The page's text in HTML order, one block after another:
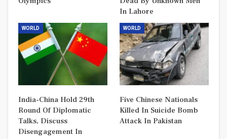
In Lahore
WORLD
India-China Hold 29th
Round Of Diplomatic
Talks, Discuss
Disengagement In
WORLD
Five Chinese Nationals
Killed In Suicide Bomb
Attack In Pakistan